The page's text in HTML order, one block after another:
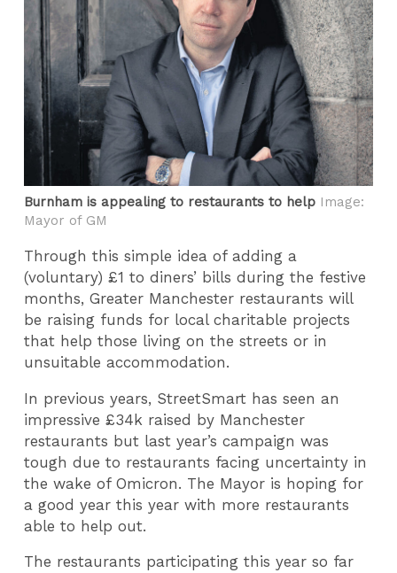
Burnham is appealing to restaurants to help Image:
Mayor of GM
Through this simple idea of adding a
(voluntary) £1 to diners’ bills during the festive
months, Greater Manchester restaurants will
be raising funds for local charitable projects
that help those living on the streets or in
unsuitable accommodation.
In previous years, StreetSmart has seen an
impressive £34k raised by Manchester
restaurants but last year’s campaign was
tough due to restaurants facing uncertainty in
the wake of Omicron. The Mayor is hoping for
a good year this year with more restaurants
able to help out.
The restaurants participating this year so far